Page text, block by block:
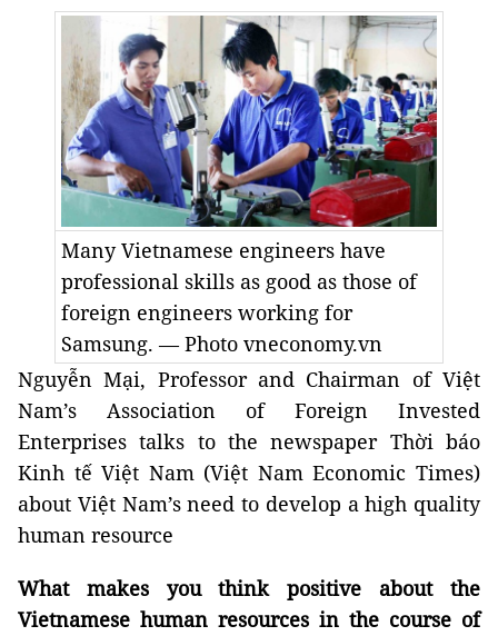
Many Vietnamese engineers have
professional skills as good as those of
foreign engineers working for
Samsung. — Photo vneconomy.vn
Nguyễn Mại, Professor and Chairman of Việt
Nam’s Association of Foreign Invested
Enterprises talks to the newspaper Thời báo
Kinh tế Việt Nam (Việt Nam Economic Times)
about Việt Nam’s need to develop a high quality
human resource
What makes you think positive about the
Vietnamese human resources in the course of